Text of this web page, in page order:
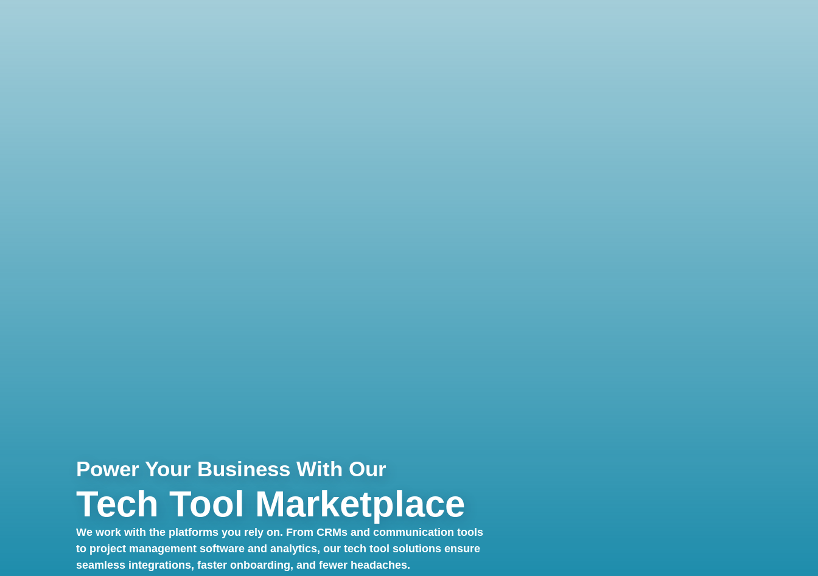
Power Your Business With Our
Tech Tool Marketplace
We work with the platforms you rely on. From CRMs and communication tools
to project management software and analytics, our tech tool solutions ensure
seamless integrations, faster onboarding, and fewer headaches.